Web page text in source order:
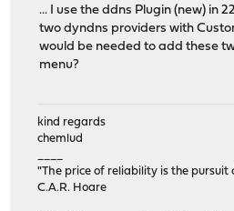
... I use the ddns Plugin (new) in
two dyndns providers with
would be needed to add these
menu?
kind regards
chemlud
"The price of reliability is the pursuit
C.A.R. Hoare